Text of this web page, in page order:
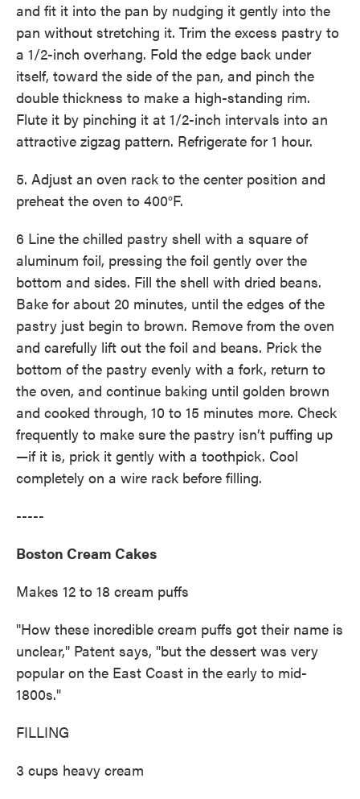
and fit it into the pan by nudging it gently into the
pan without stretching it. Trim the excess pastry to
a 1/2-inch overhang. Fold the edge back under
itself, toward the side of the pan, and pinch the
double thickness to make a high-standing rim.
Flute it by pinching it at 1/2-inch intervals into an
attractive zigzag pattern. Refrigerate for 1 hour.
5. Adjust an oven rack to the center position and
preheat the oven to 400°F.
6 Line the chilled pastry shell with a square of
aluminum foil, pressing the foil gently over the
bottom and sides. Fill the shell with dried beans.
Bake for about 20 minutes, until the edges of the
pastry just begin to brown. Remove from the oven
and carefully lift out the foil and beans. Prick the
bottom of the pastry evenly with a fork, return to
the oven, and continue baking until golden brown
and cooked through, 10 to 15 minutes more. Check
frequently to make sure the pastry isn’t puffing up
—if it is, prick it gently with a toothpick. Cool
completely on a wire rack before filling.
-----
Boston Cream Cakes
Makes 12 to 18 cream puffs
"How these incredible cream puffs got their name is
unclear," Patent says, "but the dessert was very
popular on the East Coast in the early to mid-
1800s."
FILLING
3 cups heavy cream